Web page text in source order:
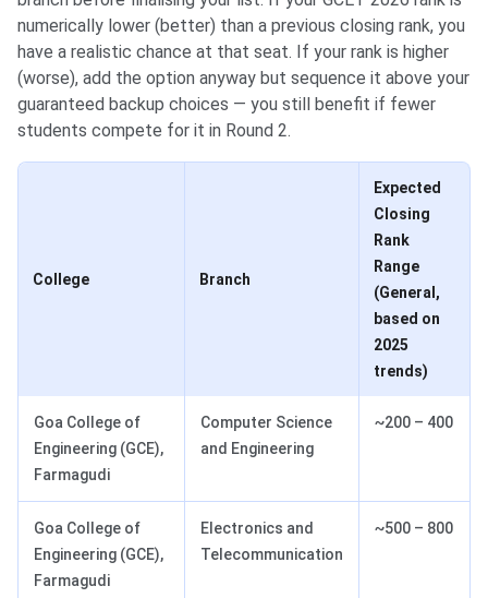
numerically lower (better) than a previous closing rank, you
have a realistic chance at that seat. If your rank is higher
(worse), add the option anyway but sequence it above your
guaranteed backup choices — you still benefit if fewer
students compete for it in Round 2.
College Branch
Expected
Closing
Rank
Range
(General,
based on
2025
trends)
Goa College of
Engineering (GCE),
Farmagudi
Computer Science
and Engineering
~200 – 400
Goa College of
Engineering (GCE),
Farmagudi
Electronics and
Telecommunication
~500 – 800